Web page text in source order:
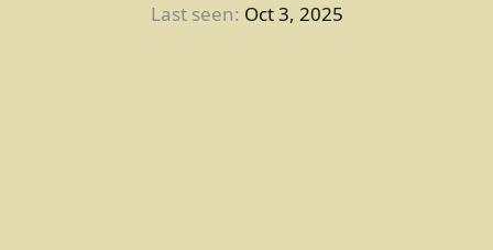
Last seen Oct 3, 2025